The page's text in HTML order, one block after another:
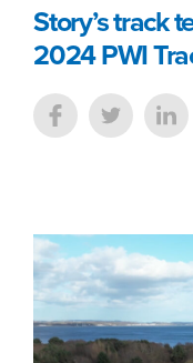
Story’s track
2024 PWI